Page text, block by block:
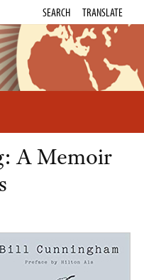
SEARCH TRANSLATE
A Memoir